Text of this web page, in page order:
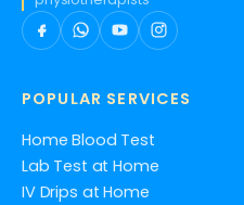
POPULAR SERVICES
Home Blood Test
Lab Test at Home
IV Drips at Home